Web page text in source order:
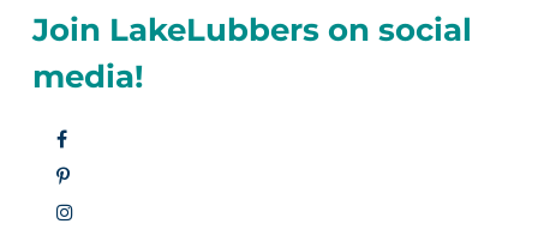
Join LakeLubbers on social
media!